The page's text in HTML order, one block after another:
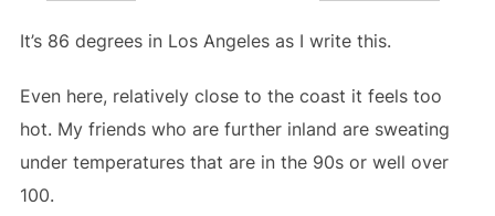
It’s 86 degrees in Los Angeles as I write this.
Even here, relatively close to the coast it feels too
hot. My friends who are further inland are sweating
under temperatures that are in the 90s or well over
100.